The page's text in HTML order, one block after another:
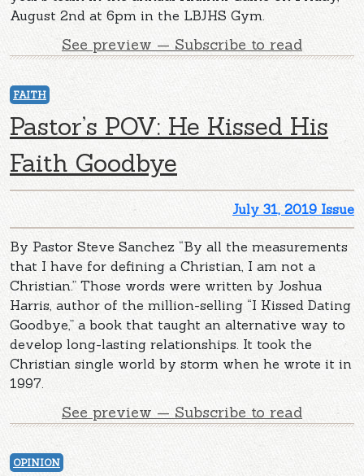
August 2nd at 6pm in the LBJHS Gym.
See preview — Subscribe to read
FAITH
Pastor’s POV: He Kissed His
Faith Goodbye
July 31, 2019 Issue
By Pastor Steve Sanchez “By all the measurements
that I have for defining a Christian, I am not a
Christian.” Those words were written by Joshua
Harris, author of the million-selling “I Kissed Dating
Goodbye,” a book that taught an alternative way to
develop long-lasting relationships. It took the
Christian single world by storm when he wrote it in
1997.
See preview — Subscribe to read
OPINION